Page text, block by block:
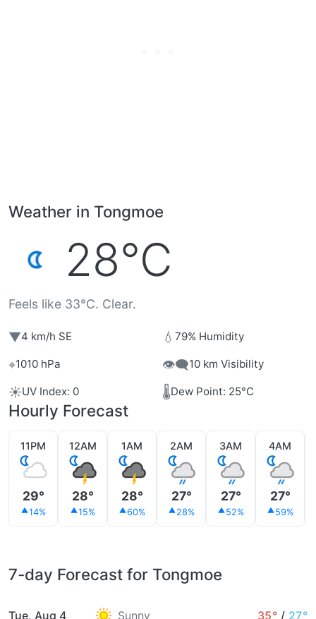
Weather in Tongmoe
28°C
Feels like 33°C. Clear.
▼4 km/h SE 💧 79% Humidity
⌖1010 hPa 👁️‍🗨️10 km Visibility
☀️UV Index: 0 🌡️Dew Point: 25°C
Hourly Forecast
11PM
29°
14%
12AM
28°
15%
1AM
28°
60%
2AM
27°
28%
3AM
27°
52%
4AM
27°
59%
7-day Forecast for Tongmoe
Tue, Aug 4 Sunny 35° / 27°